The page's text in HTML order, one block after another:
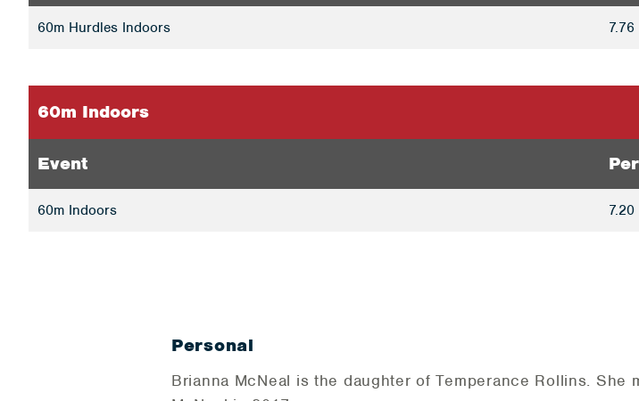
60m Hurdles Indoors 7.76
60m Indoors
Event
60m Indoors 7.20
Personal
Brianna McNeal is the daughter of Temperance Rollins.